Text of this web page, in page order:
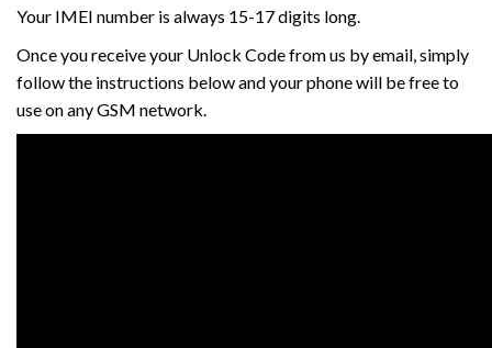
Your IMEI number is always 15-17 digits long.
Once you receive your Unlock Code from us by email, simply
follow the instructions below and your phone will be free to
use on any GSM network.